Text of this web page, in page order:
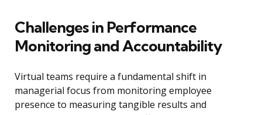
Challenges in Performance
Monitoring and Accountability
Virtual teams require a fundamental shift in
managerial focus from monitoring employee
presence to measuring tangible results and